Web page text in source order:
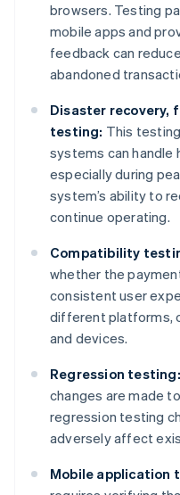
browsers. Testing
mobile apps and
feedback can
abandoned
Disaster recovery,
testing: This
systems can handle
especially during
system’s ability to
continue operating.
Compatibility
whether the
consistent user
different platforms,
and devices.
Regression testing:
changes are made
regression testing
adversely affect
Mobile application